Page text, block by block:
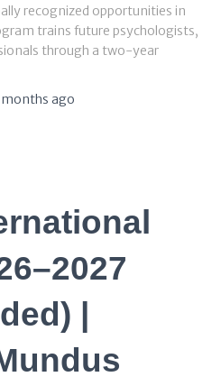
recognized opportunities in
trains future psychologists,
through a two-year
ago
|